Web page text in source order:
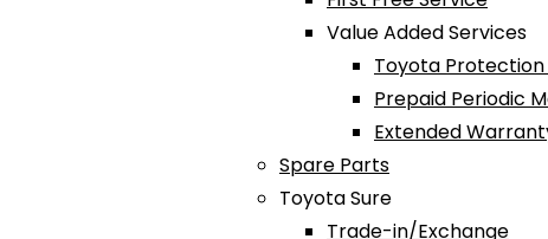
Value Added Services
Toyota Protection
Prepaid Periodic
Extended
Spare Parts
Toyota Sure
Trade-in/Exchange